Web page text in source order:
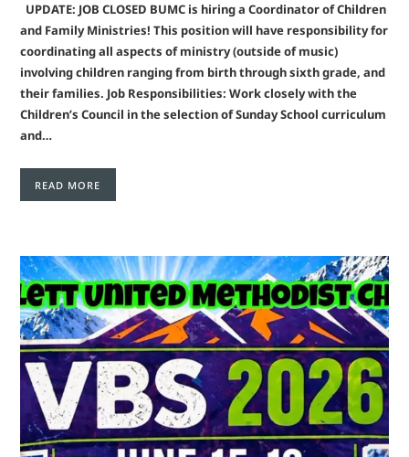
UPDATE: JOB CLOSED BUMC is hiring a Coordinator of Children
and Family Ministries! This position will have responsibility for
coordinating all aspects of ministry (outside of music)
involving children ranging from birth through sixth grade, and
their families. Job Responsibilities: Work closely with the
Children’s Council in the selection of Sunday School curriculum
and…
READ MORE